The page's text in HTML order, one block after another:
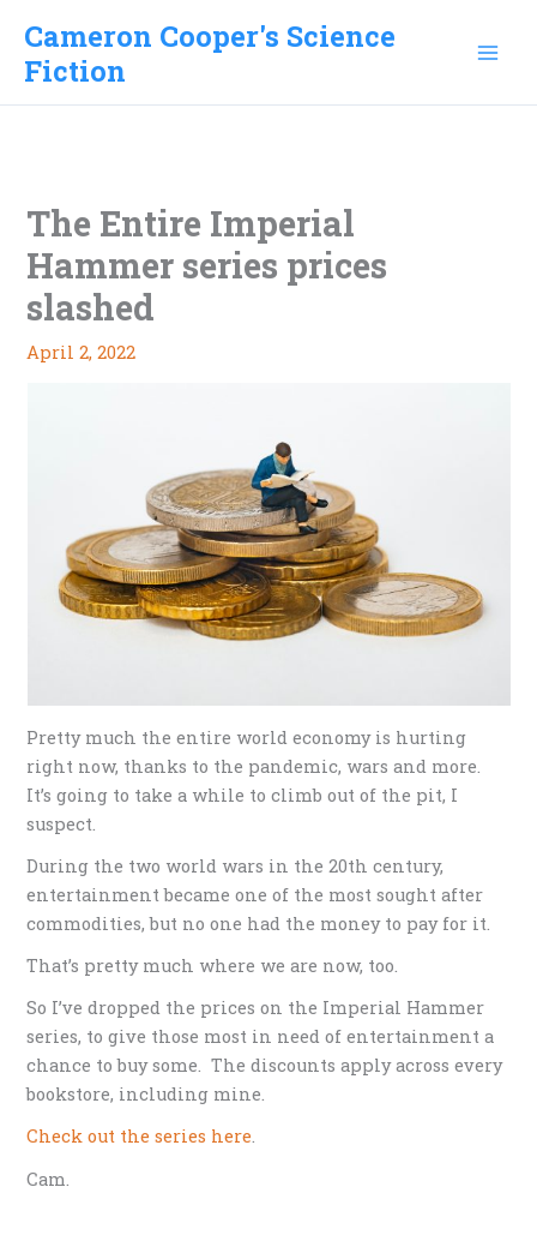
content
Cameron Cooper's Science
Fiction
The Entire Imperial
Hammer series prices
slashed
April 2, 2022
Pretty much the entire world economy is hurting
right now, thanks to the pandemic, wars and more.
It’s going to take a while to climb out of the pit, I
suspect.
During the two world wars in the 20th century,
entertainment became one of the most sought after
commodities, but no one had the money to pay for it.
That’s pretty much where we are now, too.
So I’ve dropped the prices on the Imperial Hammer
series, to give those most in need of entertainment a
chance to buy some. The discounts apply across every
bookstore, including mine.
Check out the series here.
Cam.